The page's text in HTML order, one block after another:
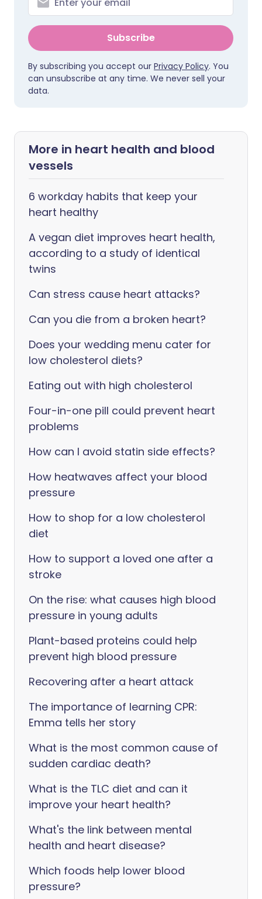
Subscribe
By subscribing you accept our Privacy Policy. You
can unsubscribe at any time. We never sell your
data.
More in heart health and blood
vessels
6 workday habits that keep your
heart healthy
A vegan diet improves heart health,
according to a study of identical
twins
Can stress cause heart attacks?
Can you die from a broken heart?
Does your wedding menu cater for
low cholesterol diets?
Eating out with high cholesterol
Four-in-one pill could prevent heart
problems
How can I avoid statin side effects?
How heatwaves affect your blood
pressure
How to shop for a low cholesterol
diet
How to support a loved one after a
stroke
On the rise: what causes high blood
pressure in young adults
Plant-based proteins could help
prevent high blood pressure
Recovering after a heart attack
The importance of learning CPR:
Emma tells her story
What is the most common cause of
sudden cardiac death?
What is the TLC diet and can it
improve your heart health?
What's the link between mental
health and heart disease?
Which foods help lower blood
pressure?